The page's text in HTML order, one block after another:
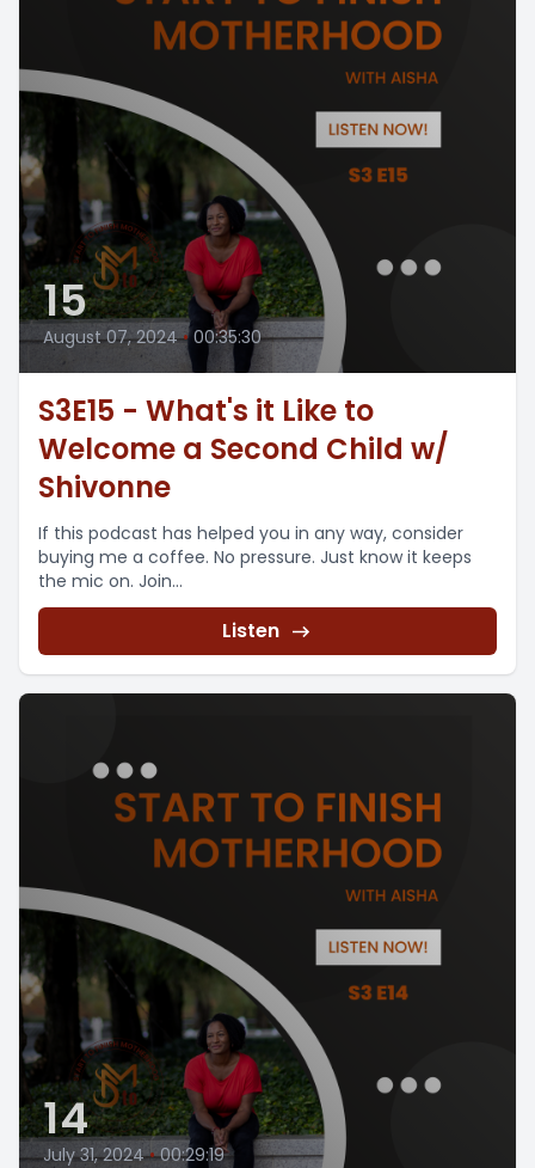
15
August 07, 2024 • 00:35:30
S3E15 - What's it Like to
Welcome a Second Child w/
Shivonne
If this podcast has helped you in any way, consider
buying me a coffee. No pressure. Just know it keeps
the mic on. Join...
Listen
14
July 31, 2024 • 00:29:19